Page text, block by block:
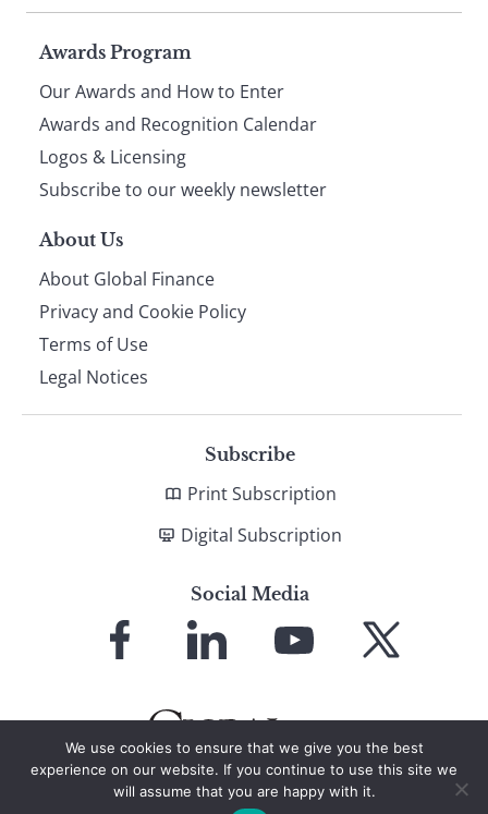
Page
footer
Awards Program
Our Awards and How to Enter
Awards and Recognition Calendar
Logos & Licensing
Subscribe to our weekly newsletter
About Us
About Global Finance
Privacy and Cookie Policy
Terms of Use
Legal Notices
Subscribe
Print Subscription
Digital Subscription
Social Media
Facebook LinkedIn
YouTube X
We use cookies to ensure that we give you the best
experience on our website. If you continue to use this site we
will assume that you are happy with it.